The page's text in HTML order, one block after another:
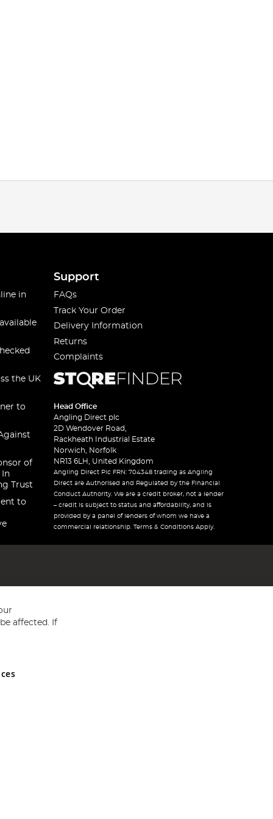
in
the UK
to
of
In
Trust
to
Support
FAQs
Track Your Order
Delivery Information
Returns
Complaints
Head Office
Angling Direct plc
2D Wendover Road,
Rackheath Industrial Estate
Norwich, Norfolk
NR13 6LH, United Kingdom
Angling Direct Plc FRN: 704348 trading as Angling
Direct are Authorised and Regulated by the Financial
Conduct Authority. We are a credit broker, not a lender
– credit is subject to status and affordability, and is
provided by a panel of lenders of whom we have a
commercial relationship. Terms & Conditions Apply.
affected. If